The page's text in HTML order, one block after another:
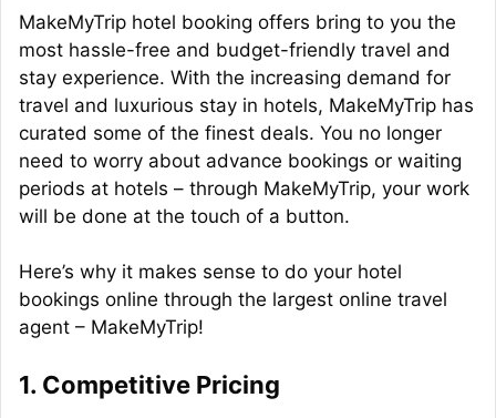
MakeMyTrip hotel booking offers bring to you the
most hassle-free and budget-friendly travel and
stay experience. With the increasing demand for
travel and luxurious stay in hotels, MakeMyTrip has
curated some of the finest deals. You no longer
need to worry about advance bookings or waiting
periods at hotels – through MakeMyTrip, your work
will be done at the touch of a button.
Here’s why it makes sense to do your hotel
bookings online through the largest online travel
agent – MakeMyTrip!
1. Competitive Pricing